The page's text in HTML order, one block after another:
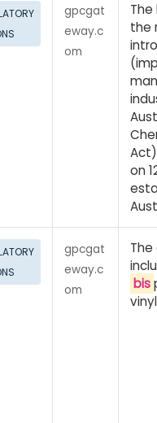
gpcgat
eway.c
om
the
on
gpcgat
eway.c
om
bis